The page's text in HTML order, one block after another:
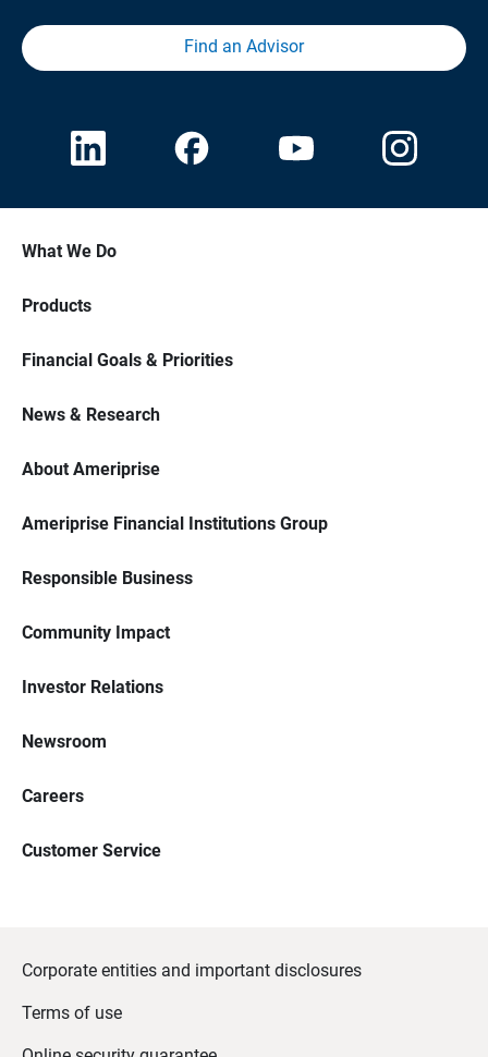
Find an Advisor
What We Do
Products
Financial Goals & Priorities
News & Research
About Ameriprise
Ameriprise Financial Institutions Group
Responsible Business
Community Impact
Investor Relations
Newsroom
Careers
Customer Service
Corporate entities and important disclosures
Terms of use